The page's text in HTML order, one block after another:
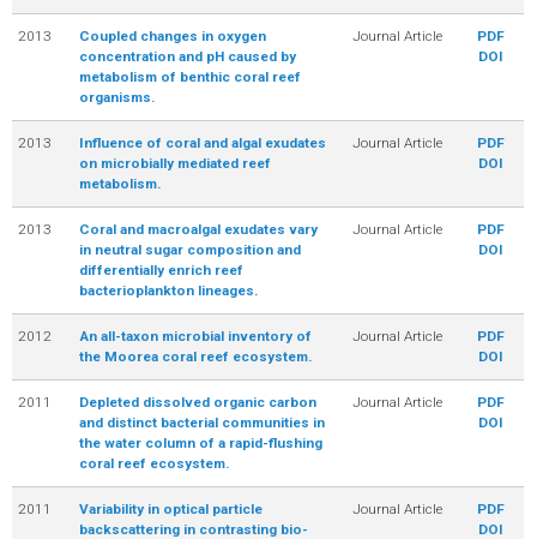
2013
Coupled changes in oxygen
concentration and pH caused by
metabolism of benthic coral reef
organisms.
Journal Article
PDF
DOI
2013
Influence of coral and algal exudates
on microbially mediated reef
metabolism.
Journal Article
PDF
DOI
2013
Coral and macroalgal exudates vary
in neutral sugar composition and
differentially enrich reef
bacterioplankton lineages.
Journal Article
PDF
DOI
2012
An all-taxon microbial inventory of
the Moorea coral reef ecosystem.
Journal Article
PDF
DOI
2011
Depleted dissolved organic carbon
and distinct bacterial communities in
the water column of a rapid-flushing
coral reef ecosystem.
Journal Article
PDF
DOI
2011
Variability in optical particle
backscattering in contrasting bio-
Journal Article
PDF
DOI